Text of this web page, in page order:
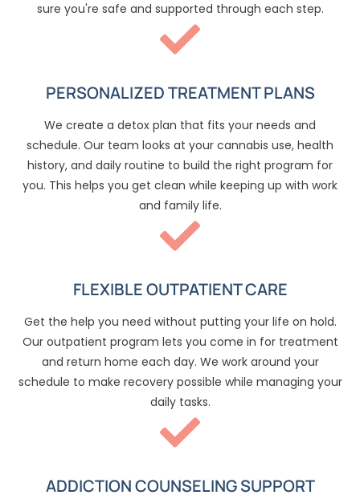
sure you're safe and supported through each step.
PERSONALIZED TREATMENT PLANS
We create a detox plan that fits your needs and
schedule. Our team looks at your cannabis use, health
history, and daily routine to build the right program for
you. This helps you get clean while keeping up with work
and family life.
FLEXIBLE OUTPATIENT CARE
Get the help you need without putting your life on hold.
Our outpatient program lets you come in for treatment
and return home each day. We work around your
schedule to make recovery possible while managing your
daily tasks.
ADDICTION COUNSELING SUPPORT